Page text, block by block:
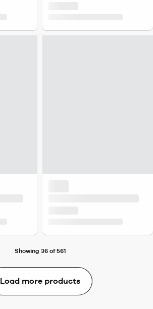
Showing 36 of 561
Load more products